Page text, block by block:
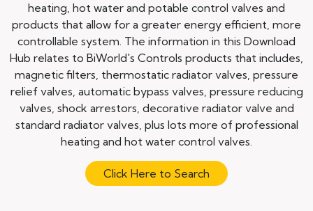
heating, hot water and potable control valves and
products that allow for a greater energy efficient, more
controllable system. The information in this Download
Hub relates to BiWorld's Controls products that includes,
magnetic filters, thermostatic radiator valves, pressure
relief valves, automatic bypass valves, pressure reducing
valves, shock arrestors, decorative radiator valve and
standard radiator valves, plus lots more of professional
heating and hot water control valves.
Click Here to Search